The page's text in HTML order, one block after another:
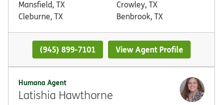
Mansfield, TX
Cleburne, TX
Crowley, TX
Benbrook, TX
(945) 899-7101 View Agent Profile
Humana Agent
Latishia Hawthorne